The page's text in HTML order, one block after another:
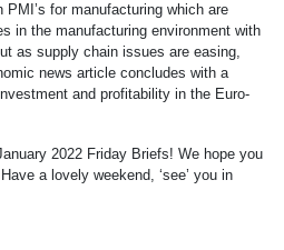
for manufacturing which are
in the manufacturing environment with
as supply chain issues are easing,
news article concludes with a
and profitability in the Euro-
2022 Friday Briefs! We hope you
a lovely weekend, ‘see’ you in